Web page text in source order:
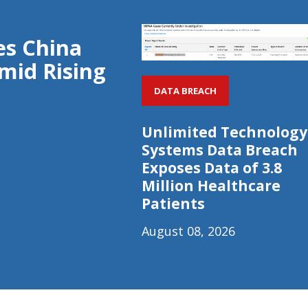
China
Rising
DATA BREACH
Unlimited Technology
Systems Data Breach
Exposes Data of 3.8
Million Healthcare
Patients
August 08, 2026